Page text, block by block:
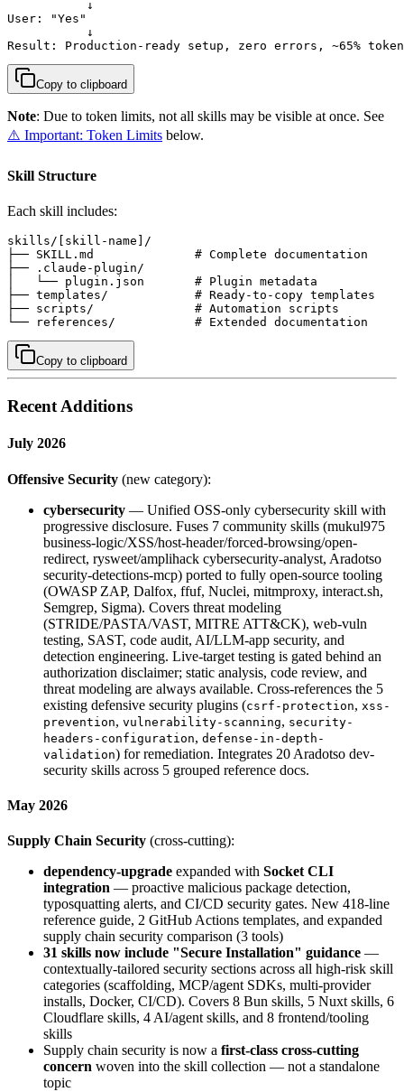
           ↓
User: "Yes"
           ↓
Result: Production-ready setup, zero errors, ~65%
Copy to clipboard
Note: Due to token limits, not all skills may be visible at once. See
⚠️ Important: Token Limits below.
Skill Structure
Each skill includes:
skills/[skill-name]/
├── SKILL.md              # Complete documentation
├── .claude-plugin/
│   └── plugin.json       # Plugin metadata
├── templates/            # Ready-to-copy templates
├── scripts/              # Automation scripts
└── references/           # Extended documentation
Copy to clipboard
Recent Additions
July 2026
Offensive Security (new category):
cybersecurity — Unified OSS-only cybersecurity skill with
progressive disclosure. Fuses 7 community skills (mukul975
business-logic/XSS/host-header/forced-browsing/open-
redirect, rysweet/amplihack cybersecurity-analyst, Aradotso
security-detections-mcp) ported to fully open-source tooling
(OWASP ZAP, Dalfox, ffuf, Nuclei, mitmproxy, interact.sh,
Semgrep, Sigma). Covers threat modeling
(STRIDE/PASTA/VAST, MITRE ATT&CK), web-vuln
testing, SAST, code audit, AI/LLM-app security, and
detection engineering. Live-target testing is gated behind an
authorization disclaimer; static analysis, code review, and
threat modeling are always available. Cross-references the 5
existing defensive security plugins (csrf-protection, xss-
prevention, vulnerability-scanning, security-
headers-configuration, defense-in-depth-
validation) for remediation. Integrates 20 Aradotso dev-
security skills across 5 grouped reference docs.
May 2026
Supply Chain Security (cross-cutting):
dependency-upgrade expanded with Socket CLI
integration — proactive malicious package detection,
typosquatting alerts, and CI/CD security gates. New 418-line
reference guide, 2 GitHub Actions templates, and expanded
supply chain security comparison (3 tools)
31 skills now include "Secure Installation" guidance —
contextually-tailored security sections across all high-risk skill
categories (scaffolding, MCP/agent SDKs, multi-provider
installs, Docker, CI/CD). Covers 8 Bun skills, 5 Nuxt skills, 6
Cloudflare skills, 4 AI/agent skills, and 8 frontend/tooling
skills
Supply chain security is now a first-class cross-cutting
concern woven into the skill collection — not a standalone
topic